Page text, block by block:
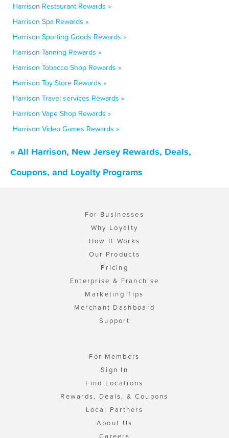
Harrison Restaurant Rewards »
Harrison Spa Rewards »
Harrison Sporting Goods Rewards »
Harrison Tanning Rewards »
Harrison Tobacco Shop Rewards »
Harrison Toy Store Rewards »
Harrison Travel services Rewards »
Harrison Vape Shop Rewards »
Harrison Video Games Rewards »
« All Harrison, New Jersey Rewards, Deals,
Coupons, and Loyalty Programs
For Businesses
Why Loyalty
How It Works
Our Products
Pricing
Enterprise & Franchise
Marketing Tips
Merchant Dashboard
Support
For Members
Sign In
Find Locations
Rewards, Deals, & Coupons
Local Partners
About Us